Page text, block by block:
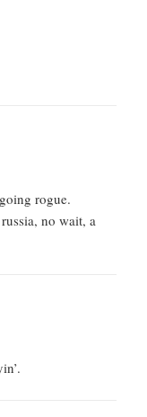
rogue.
no wait, a